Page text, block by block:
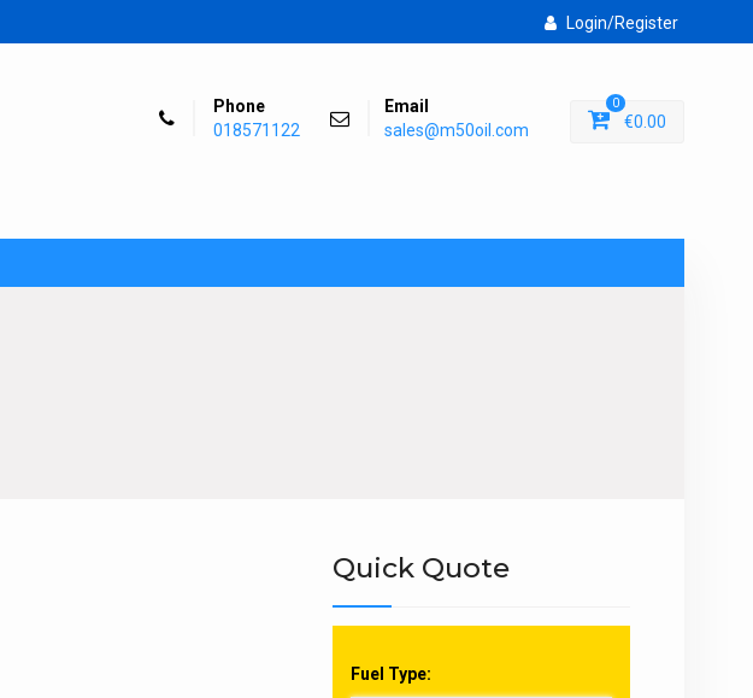
Login/Register
Phone
018571122
Email
sales@m50oil.com
0
€0.00
Quick Quote
Fuel Type: